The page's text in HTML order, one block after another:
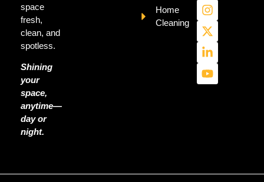
space
fresh,
clean, and
spotless.
Shining
your
space,
anytime—
day or
night.
Home
Cleaning